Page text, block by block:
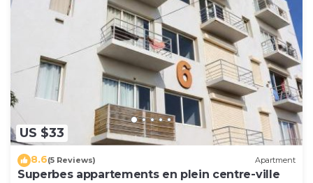
US $33
8.6(5 Reviews) Apartment
Superbes appartements en plein centre-ville